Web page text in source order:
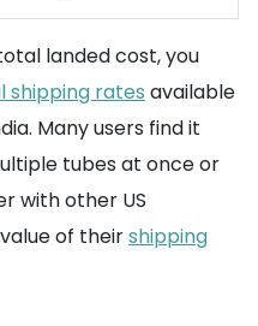
landed cost, you
shipping rates available
Many users find it
tubes at once or
with other US
of theirshipping